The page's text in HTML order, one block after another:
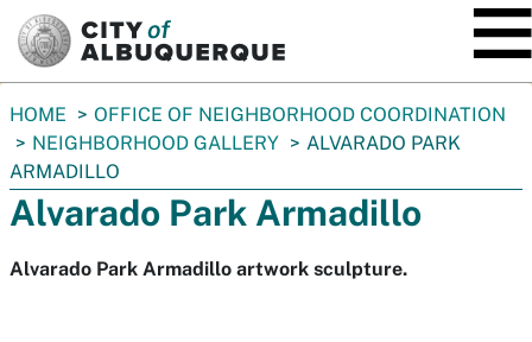
You
are
here:
HOME
OFFICE OF NEIGHBORHOOD COORDINATION
NEIGHBORHOOD GALLERY
ALVARADO PARK
ARMADILLO
Alvarado Park Armadillo
Alvarado Park Armadillo artwork sculpture.